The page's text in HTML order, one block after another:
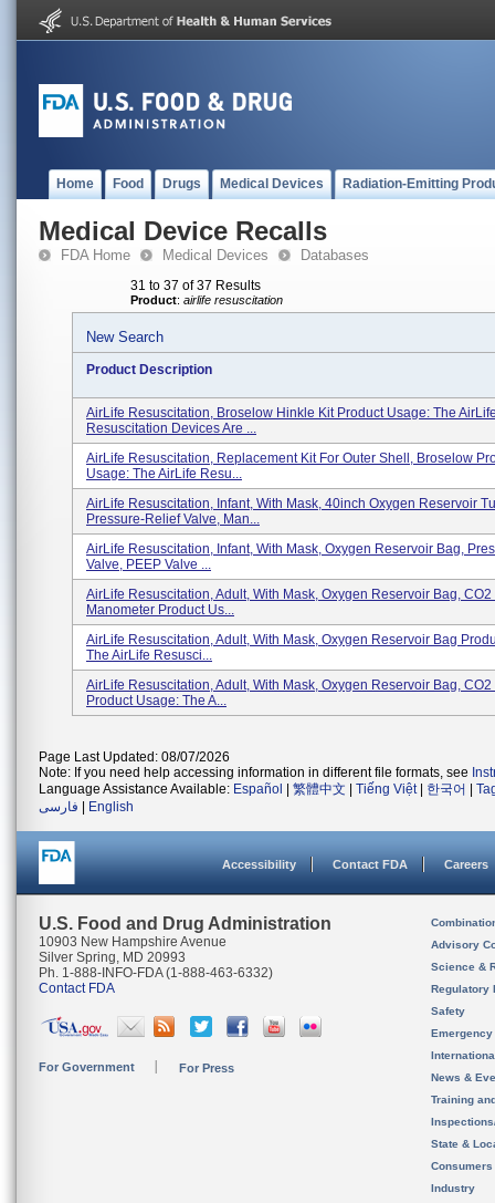
Home Food Drugs Medical Devices Radiation-Emitting
Medical Device Recalls
FDA Home Medical Devices Databases
31 to 37 of 37 Results
Product: airlife resuscitation
New Search
Product Description
AirLife Resuscitation, Broselow Hinkle Kit Product Usage: The
Resuscitation Devices Are ...
AirLife Resuscitation, Replacement Kit For Outer Shell, Broselow
Usage: The AirLife Resu...
AirLife Resuscitation, Infant, With Mask, 40inch Oxygen Reservoir
Pressure-Relief Valve, Man...
AirLife Resuscitation, Infant, With Mask, Oxygen Reservoir Bag,
Valve, PEEP Valve ...
AirLife Resuscitation, Adult, With Mask, Oxygen Reservoir Bag, CO2
Manometer Product Us...
AirLife Resuscitation, Adult, With Mask, Oxygen Reservoir Bag
The AirLife Resusci...
AirLife Resuscitation, Adult, With Mask, Oxygen Reservoir Bag,
Product Usage: The A...
Page Last Updated: 08/07/2026
Note: If you need help accessing information in different file formats, see
Language Assistance Available: Español 繁體中文 Tiếng Việt| 한국어
فارسی
English
Accessibility Contact FDA Careers
U.S. Food and Drug Administration
10903 New Hampshire Avenue
Silver Spring, MD 20993
Ph. 1-888-INFO-FDA (1-888-463-6332)
Contact FDA
For Government For Press
Advisory
Science &
Regulatory
Safety
News &
Training
State &
Consumers
Industry